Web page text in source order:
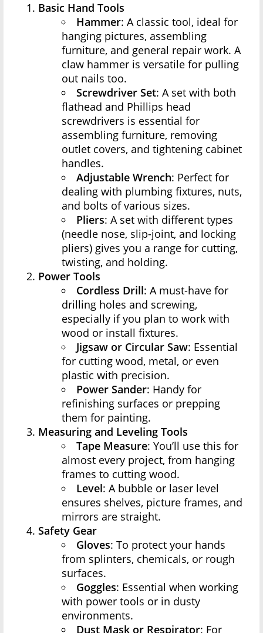
Basic Hand Tools
Hammer: A classic tool, ideal for
hanging pictures, assembling
furniture, and general repair work. A
claw hammer is versatile for pulling
out nails too.
Screwdriver Set: A set with both
flathead and Phillips head
screwdrivers is essential for
assembling furniture, removing
outlet covers, and tightening cabinet
handles.
Adjustable Wrench: Perfect for
dealing with plumbing fixtures, nuts,
and bolts of various sizes.
Pliers: A set with different types
(needle nose, slip-joint, and locking
pliers) gives you a range for cutting,
twisting, and holding.
Power Tools
Cordless Drill: A must-have for
drilling holes and screwing,
especially if you plan to work with
wood or install fixtures.
Jigsaw or Circular Saw: Essential
for cutting wood, metal, or even
plastic with precision.
Power Sander: Handy for
refinishing surfaces or prepping
them for painting.
Measuring and Leveling Tools
Tape Measure: You’ll use this for
almost every project, from hanging
frames to cutting wood.
Level: A bubble or laser level
ensures shelves, picture frames, and
mirrors are straight.
Safety Gear
Gloves: To protect your hands
from splinters, chemicals, or rough
surfaces.
Goggles: Essential when working
with power tools or in dusty
environments.
Dust Mask or Respirator: For